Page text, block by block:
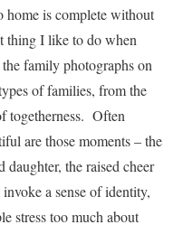
home is complete without
thing I like to do when
family photographs on
of families, from the
togetherness. Often
are those moments – the
the raised cheer
a sense of identity,
stress too much about